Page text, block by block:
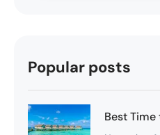
Popular posts
Best